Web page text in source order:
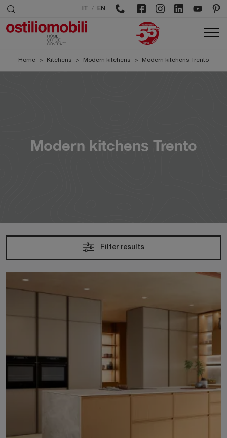
/ EN
Home > Kitchens > Modern kitchens > Modern kitchens Trento
Modern kitchens Trento
Filter results